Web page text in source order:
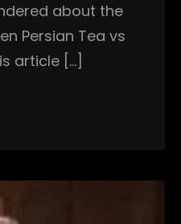
about the
Persian Tea vs
article […]